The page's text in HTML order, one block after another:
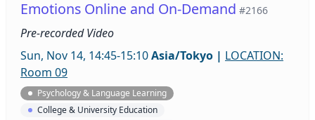
practice that can lead to transformative learning
experiences.
Emotions Online and On-Demand #2166
Pre-recorded Video
Sun, Nov 14, 14:45-15:10Asia/Tokyo | LOCATION:
Room 09
Psychology & Language Learning
College & University Education